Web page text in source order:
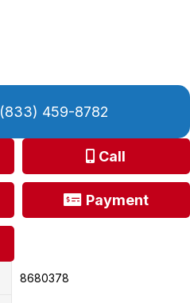
(833) 459-8782
Call
Payment
8680378